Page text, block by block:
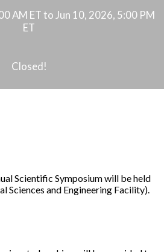
AM ET to Jun 10, 2026, 5:00 PM
ET
Closed!
Scientific Symposium will be held
Sciences and Engineering Facility).